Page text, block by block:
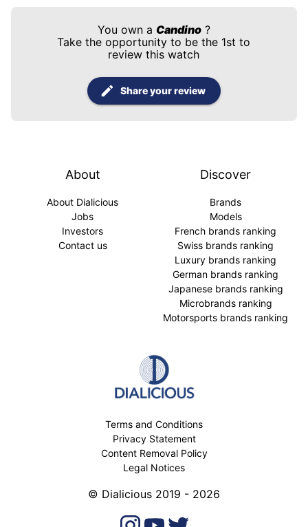
You own a Candino?
Take the opportunity to be the 1st to
review this watch
Share your review
About
About Dialicious
Jobs
Investors
Contact us
Discover
Brands
Models
French brands ranking
Swiss brands ranking
Luxury brands ranking
German brands ranking
Japanese brands ranking
Microbrands ranking
Motorsports brands ranking
Terms and Conditions
Privacy Statement
Content Removal Policy
Legal Notices
© Dialicious 2019 - 2026